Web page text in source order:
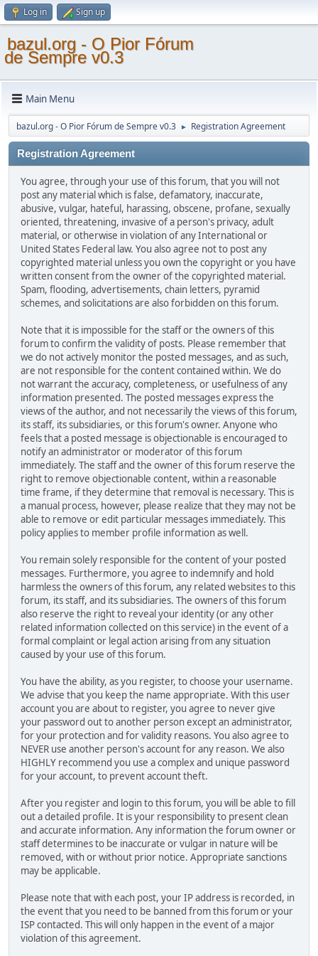
Log in Sign up
bazul.org - O Pior Fórum
de Sempre v0.3
Main Menu
bazul.org - O Pior Fórum de Sempre v0.3 ► Registration Agreement
Registration Agreement
You agree, through your use of this forum, that you will not
post any material which is false, defamatory, inaccurate,
abusive, vulgar, hateful, harassing, obscene, profane, sexually
oriented, threatening, invasive of a person's privacy, adult
material, or otherwise in violation of any International or
United States Federal law. You also agree not to post any
copyrighted material unless you own the copyright or you have
written consent from the owner of the copyrighted material.
Spam, flooding, advertisements, chain letters, pyramid
schemes, and solicitations are also forbidden on this forum.
Note that it is impossible for the staff or the owners of this
forum to confirm the validity of posts. Please remember that
we do not actively monitor the posted messages, and as such,
are not responsible for the content contained within. We do
not warrant the accuracy, completeness, or usefulness of any
information presented. The posted messages express the
views of the author, and not necessarily the views of this forum,
its staff, its subsidiaries, or this forum's owner. Anyone who
feels that a posted message is objectionable is encouraged to
notify an administrator or moderator of this forum
immediately. The staff and the owner of this forum reserve the
right to remove objectionable content, within a reasonable
time frame, if they determine that removal is necessary. This is
a manual process, however, please realize that they may not be
able to remove or edit particular messages immediately. This
policy applies to member profile information as well.
You remain solely responsible for the content of your posted
messages. Furthermore, you agree to indemnify and hold
harmless the owners of this forum, any related websites to this
forum, its staff, and its subsidiaries. The owners of this forum
also reserve the right to reveal your identity (or any other
related information collected on this service) in the event of a
formal complaint or legal action arising from any situation
caused by your use of this forum.
You have the ability, as you register, to choose your username.
We advise that you keep the name appropriate. With this user
account you are about to register, you agree to never give
your password out to another person except an administrator,
for your protection and for validity reasons. You also agree to
NEVER use another person's account for any reason. We also
HIGHLY recommend you use a complex and unique password
for your account, to prevent account theft.
After you register and login to this forum, you will be able to fill
out a detailed profile. It is your responsibility to present clean
and accurate information. Any information the forum owner or
staff determines to be inaccurate or vulgar in nature will be
removed, with or without prior notice. Appropriate sanctions
may be applicable.
Please note that with each post, your IP address is recorded, in
the event that you need to be banned from this forum or your
ISP contacted. This will only happen in the event of a major
violation of this agreement.